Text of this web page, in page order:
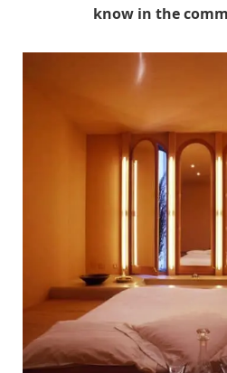
know in the